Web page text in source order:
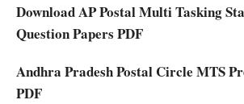
Download AP Postal Multi Tasking
Question Papers PDF
Andhra Pradesh Postal Circle MTS
PDF